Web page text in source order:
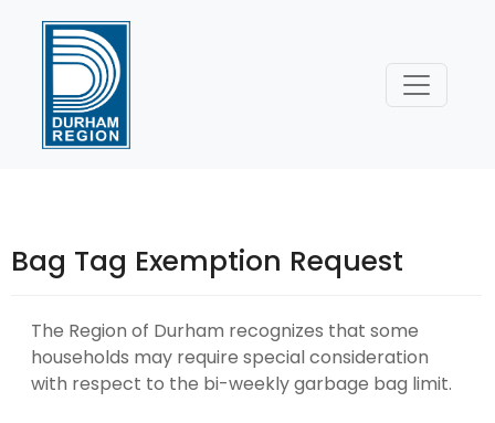
Bag Tag Exemption Request
The Region of Durham recognizes that some
households may require special consideration
with respect to the bi-weekly garbage bag limit.